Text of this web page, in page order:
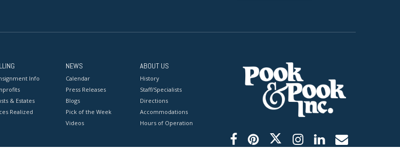
Info
& Estates
Realized
NEWS
Calendar
Press Releases
Blogs
Pick of the Week
Videos
ABOUT US
History
Staff/Specialists
Directions
Accommodations
Hours of Operation